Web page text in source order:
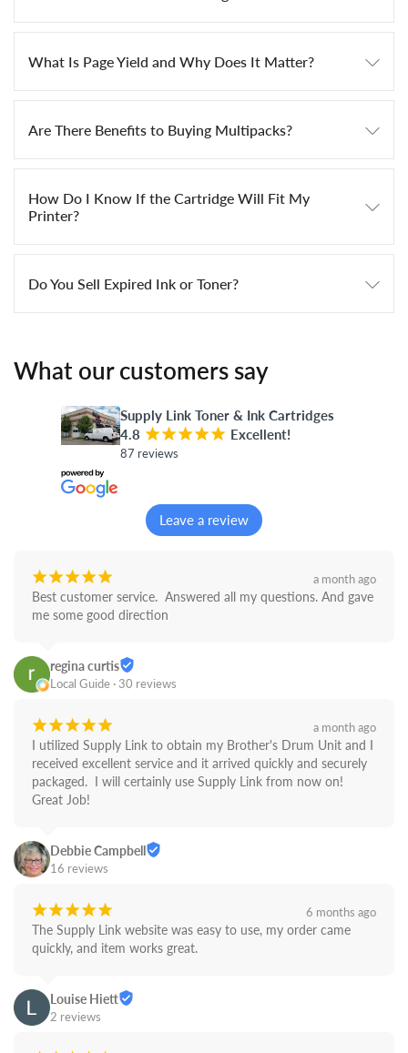
What Is Page Yield and Why Does It Matter?
Are There Benefits to Buying Multipacks?
How Do I Know If the Cartridge Will Fit My
Printer?
Do You Sell Expired Ink or Toner?
What our customers say
Supply Link Toner & Ink Cartridges
4.8 ¡¡¡¡¡ Excellent!
87 reviews
Leave a review
¡¡¡¡¡ a month ago
Best customer service.  Answered all my questions. And gave
me some good direction
regina curtis
Local Guide · 30 reviews
¡¡¡¡¡ a month ago
I utilized Supply Link to obtain my Brother's Drum Unit and I
received excellent service and it arrived quickly and securely
packaged.  I will certainly use Supply Link from now on!
Great Job!
Debbie Campbell
16 reviews
¡¡¡¡¡ 6 months ago
The Supply Link website was easy to use, my order came
quickly, and item works great.
Louise Hiett
2 reviews